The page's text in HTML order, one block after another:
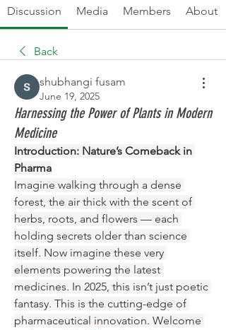
Discussion Media Members About
Back
shubhangi fusam
June 19, 2025
Harnessing the Power of Plants in Modern
Medicine
Introduction: Nature’s Comeback in
Pharma
Imagine walking through a dense
forest, the air thick with the scent of
herbs, roots, and flowers — each
holding secrets older than science
itself. Now imagine these very
elements powering the latest
medicines. In 2025, this isn’t just poetic
fantasy. This is the cutting-edge of
pharmaceutical innovation. Welcome